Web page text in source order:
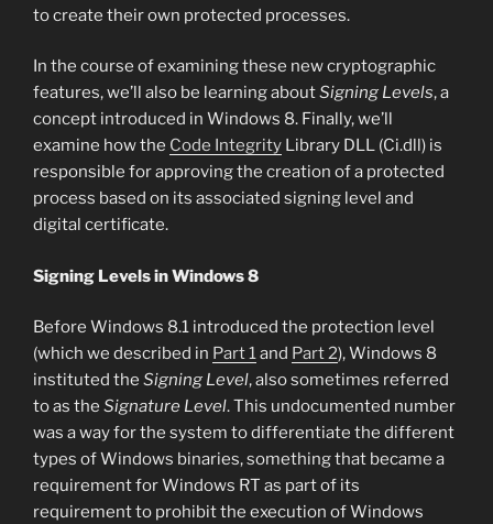
to create their own protected processes.
In the course of examining these new cryptographic
features, we’ll also be learning aboutSigning Levels, a
concept introduced in Windows 8. Finally, we’ll
examine how the Code Integrity Library DLL (Ci.dll) is
responsible for approving the creation of a protected
process based on its associated signing level and
digital certificate.
Signing Levels in Windows 8
Before Windows 8.1 introduced the protection level
(which we described in Part 1and Part 2), Windows 8
instituted the Signing Level, also sometimes referred
to as the Signature Level. This undocumented number
was a way for the system to differentiate the different
types of Windows binaries, something that became a
requirement for Windows RT as part of its
requirement to prohibit the execution of Windows